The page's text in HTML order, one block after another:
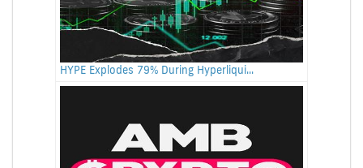
HYPE Explodes 79% During Hyperliqui...